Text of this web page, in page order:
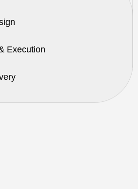
Execution